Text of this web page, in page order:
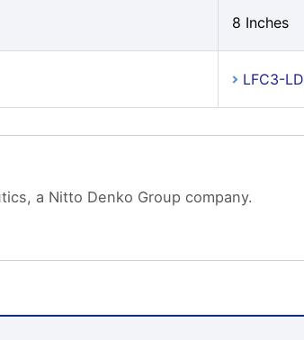
8 Inches
LFC3-LD
a Nitto Denko Group company.